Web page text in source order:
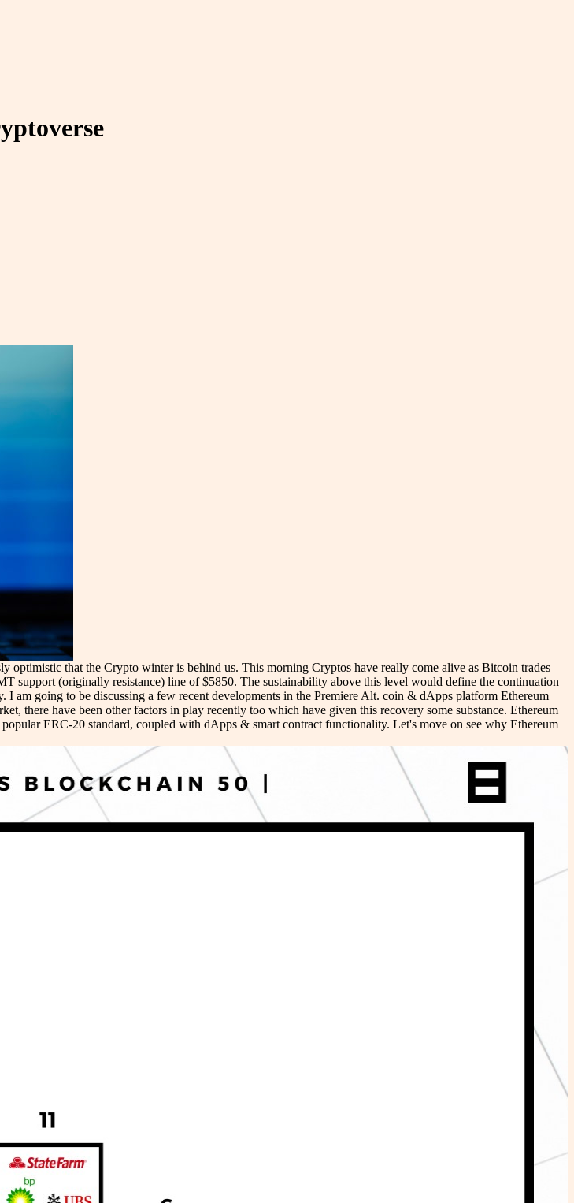
optimistic that the Crypto winter is behind us. This morning Cryptos have really come alive as Bitcoin trades
(originally resistance) line of $5850. The sustainability above this level would define the continuation
am going to be discussing a few recent developments in the Premiere Alt. coin & dApps platform Ethereum
there have been other factors in play recently too which have given this recovery some substance. Ethereum
ERC-20 standard, coupled with dApps & smart contract functionality. Let's move on see why Ethereum